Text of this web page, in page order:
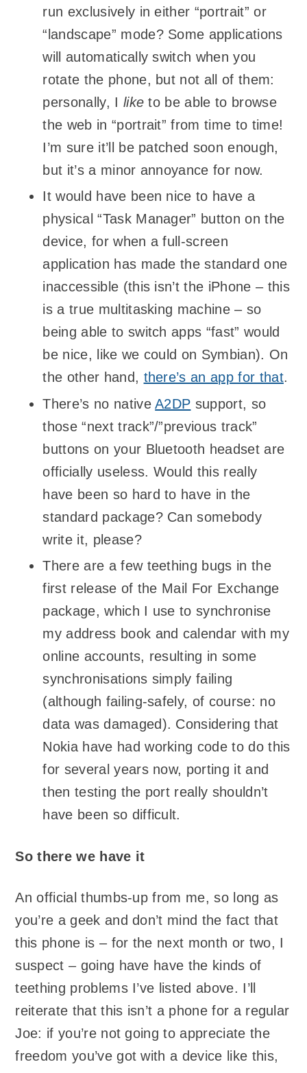
run exclusively in either “portrait” or
“landscape” mode? Some applications
will automatically switch when you
rotate the phone, but not all of them:
personally, I like to be able to browse
the web in “portrait” from time to time!
I’m sure it’ll be patched soon enough,
but it’s a minor annoyance for now.
It would have been nice to have a
physical “Task Manager” button on the
device, for when a full-screen
application has made the standard one
inaccessible (this isn’t the iPhone – this
is a true multitasking machine – so
being able to switch apps “fast” would
be nice, like we could on Symbian). On
the other hand, there’s an app for that.
There’s no nativeA2DP support, so
those “next track”/”previous track”
buttons on your Bluetooth headset are
officially useless. Would this really
have been so hard to have in the
standard package? Can somebody
write it, please?
There are a few teething bugs in the
first release of the Mail For Exchange
package, which I use to synchronise
my address book and calendar with my
online accounts, resulting in some
synchronisations simply failing
(although failing-safely, of course: no
data was damaged). Considering that
Nokia have had working code to do this
for several years now, porting it and
then testing the port really shouldn’t
have been so difficult.
So there we have it
An official thumbs-up from me, so long as
you’re a geek and don’t mind the fact that
this phone is – for the next month or two, I
suspect – going have have the kinds of
teething problems I’ve listed above. I’ll
reiterate that this isn’t a phone for a regular
Joe: if you’re not going to appreciate the
freedom you’ve got with a device like this,